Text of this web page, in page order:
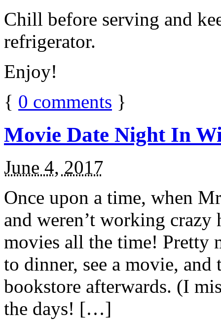
Chill before serving and
refrigerator.
Enjoy!
{ 0 comments }
Movie Date Night In
June 4, 2017
Once upon a time, when
and weren’t working
movies all the time! Pretty
to dinner, see a movie,
bookstore afterwards. (I
the days! […]